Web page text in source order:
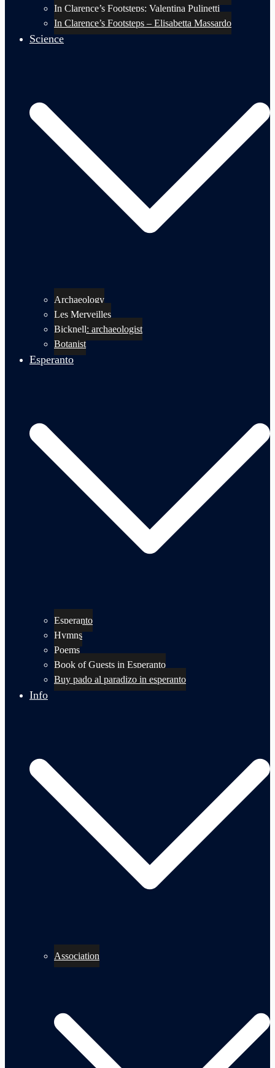
In Clarence’s Footsteps: Valentina Pulinetti
In Clarence’s Footsteps – Elisabetta Massardo
Science
Archaeology
Les Merveilles
Bicknell: archaeologist
Botanist
Esperanto
Esperanto
Hymns
Poems
Book of Guests in Esperanto
Buy pado al paradizo in esperanto
Info
Association